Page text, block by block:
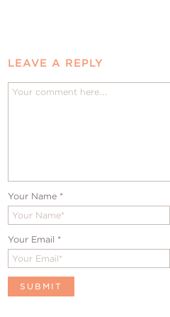
LEAVE A REPLY
Your Name *
Your Email *